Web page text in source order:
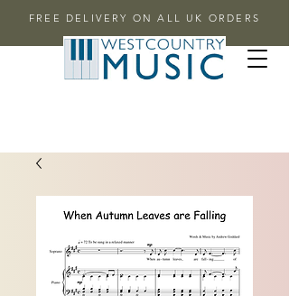
FREE DELIVERY ON ALL UK ORDERS